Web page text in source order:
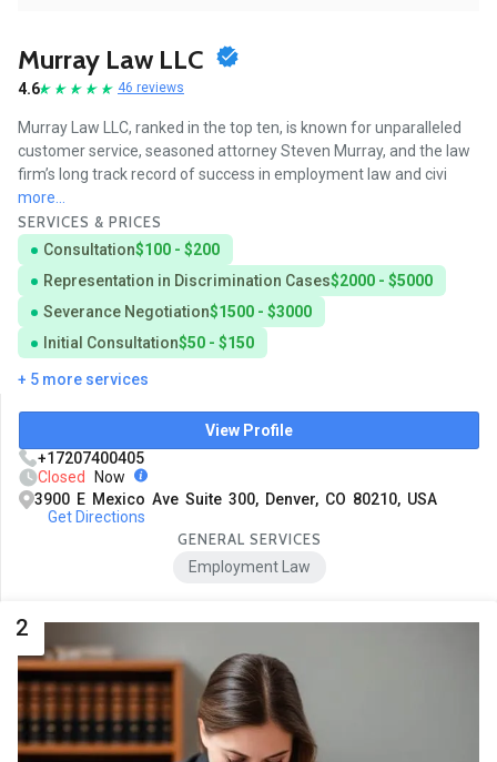
Murray Law LLC
4.6 46 reviews
Murray Law LLC, ranked in the top ten, is known for unparalleled
customer service, seasoned attorney Steven Murray, and the law
firm’s long track record of success in employment law and civi
more...
SERVICES & PRICES
Consultation$100 - $200
Representation in Discrimination Cases$2000 - $5000
Severance Negotiation$1500 - $3000
Initial Consultation$50 - $150
+ 5 more services
View Profile
+17207400405
Closed Now
3900 E Mexico Ave Suite 300, Denver, CO 80210, USA
Get Directions
GENERAL SERVICES
Employment Law
2